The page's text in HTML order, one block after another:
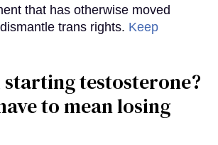
that has otherwise moved
trans rights. Keep
starting testosterone?
to mean losing